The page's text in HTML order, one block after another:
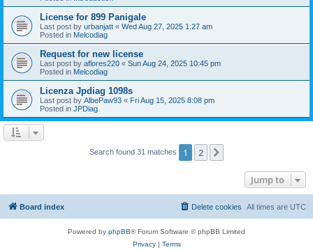
License for 899 Panigale
Last post by urbanjatt « Wed Aug 27, 2025 1:27 am
Posted in Melcodiag
Request for new license
Last post by aflores220 « Sun Aug 24, 2025 10:45 pm
Posted in Melcodiag
Licenza Jpdiag 1098s
Last post by AlbePaw93 « Fri Aug 15, 2025 8:08 pm
Posted in JPDiag
Search found 31 matches 1 2
Jump to
Board index All times are UTC
Delete cookies
Powered by phpBB® Forum Software © phpBB Limited
Privacy| Terms